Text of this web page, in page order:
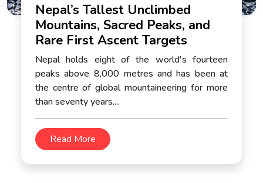
Nepal’s Tallest Unclimbed
Mountains, Sacred Peaks, and
Rare First Ascent Targets
Nepal holds eight of the world's fourteen
peaks above 8,000 metres and has been at
the centre of global mountaineering for more
than seventy years....
Read More